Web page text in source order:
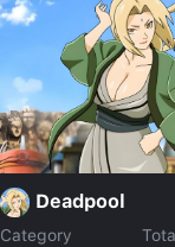
Deadpool
Category